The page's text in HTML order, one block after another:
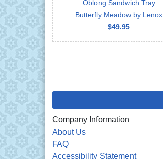
Oblong Sandwich Tray
Butterfly Meadow by Lenox
$49.95
Company Information
About Us
FAQ
Accessibility Statement